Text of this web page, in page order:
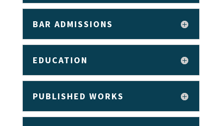
BAR ADMISSIONS
EDUCATION
PUBLISHED WORKS